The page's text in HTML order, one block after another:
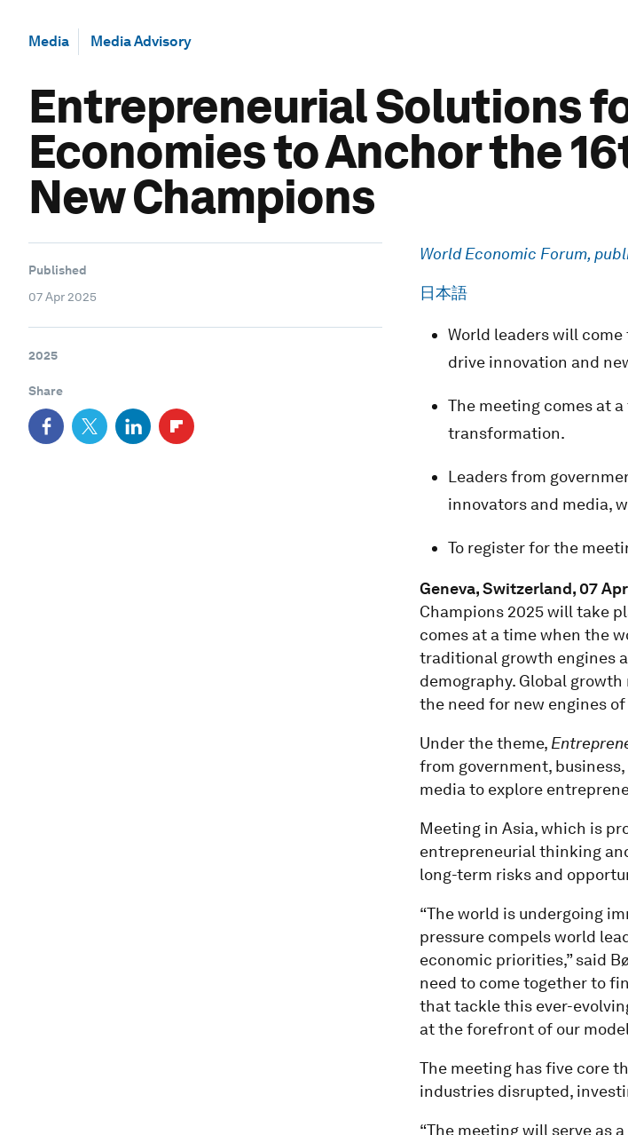
Media Media Advisory
Entrepreneurial Solutions
Economies to Anchor the
New Champions
Published
07 Apr 2025
2025
Share
World Economic Forum,
日本語
World leaders will
drive innovation and
The meeting comes at
transformation.
Leaders from
innovators and media,
To register for the
Geneva, Switzerland, 07
Champions 2025 will take
comes at a time when the
traditional growth engines
demography. Global
the need for new engines
Under the theme,
from government,
media to explore
Meeting in Asia, which is
entrepreneurial thinking
long-term risks and
“The world is undergoing
pressure compels world
economic priorities,” said
need to come together to
that tackle this ever-
at the forefront of our
The meeting has five core
industries disrupted,
“The meeting will serve as